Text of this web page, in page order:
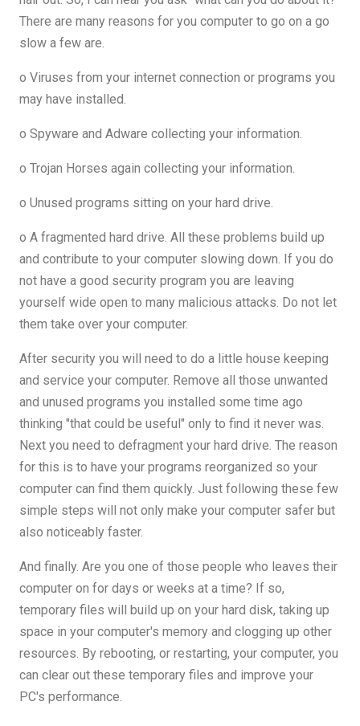
There are many reasons for you computer to go on a go
slow a few are.
o Viruses from your internet connection or programs you
may have installed.
o Spyware and Adware collecting your information.
o Trojan Horses again collecting your information.
o Unused programs sitting on your hard drive.
o A fragmented hard drive. All these problems build up
and contribute to your computer slowing down. If you do
not have a good security program you are leaving
yourself wide open to many malicious attacks. Do not let
them take over your computer.
After security you will need to do a little house keeping
and service your computer. Remove all those unwanted
and unused programs you installed some time ago
thinking "that could be useful" only to find it never was.
Next you need to defragment your hard drive. The reason
for this is to have your programs reorganized so your
computer can find them quickly. Just following these few
simple steps will not only make your computer safer but
also noticeably faster.
And finally. Are you one of those people who leaves their
computer on for days or weeks at a time? If so,
temporary files will build up on your hard disk, taking up
space in your computer's memory and clogging up other
resources. By rebooting, or restarting, your computer, you
can clear out these temporary files and improve your
PC's performance.